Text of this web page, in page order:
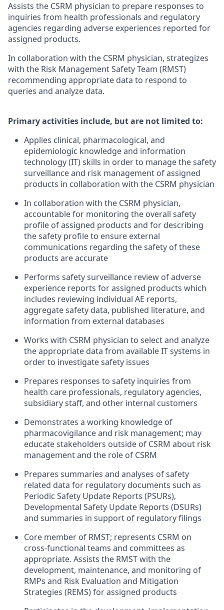
Assists the CSRM physician to prepare responses to
inquiries from health professionals and regulatory
agencies regarding adverse experiences reported for
assigned products.
In collaboration with the CSRM physician, strategizes
with the Risk Management Safety Team (RMST)
recommending appropriate data to respond to
queries and analyze data.
Primary activities include, but are not limited to:
Applies clinical, pharmacological, and
epidemiologic knowledge and information
technology (IT) skills in order to manage the safety
surveillance and risk management of assigned
products in collaboration with the CSRM physician
In collaboration with the CSRM physician,
accountable for monitoring the overall safety
profile of assigned products and for describing
the safety profile to ensure external
communications regarding the safety of these
products are accurate
Performs safety surveillance review of adverse
experience reports for assigned products which
includes reviewing individual AE reports,
aggregate safety data, published literature, and
information from external databases
Works with CSRM physician to select and analyze
the appropriate data from available IT systems in
order to investigate safety issues
Prepares responses to safety inquiries from
health care professionals, regulatory agencies,
subsidiary staff, and other internal customers
Demonstrates a working knowledge of
pharmacovigilance and risk management; may
educate stakeholders outside of CSRM about risk
management and the role of CSRM
Prepares summaries and analyses of safety
related data for regulatory documents such as
Periodic Safety Update Reports (PSURs),
Developmental Safety Update Reports (DSURs)
and summaries in support of regulatory filings
Core member of RMST; represents CSRM on
cross-functional teams and committees as
appropriate. Assists the RMST with the
development, maintenance, and monitoring of
RMPs and Risk Evaluation and Mitigation
Strategies (REMS) for assigned products